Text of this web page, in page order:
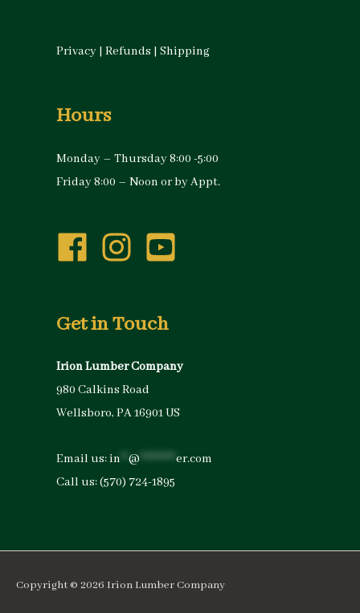
Privacy | Refunds | Shipping
Hours
Monday – Thursday 8:00 -5:00
Friday 8:00 – Noon or by Appt.
Get in Touch
Irion Lumber Company
980 Calkins Road
Wellsboro, PA 16901 US
Email us:in @ *********er.com
Call us:(570) 724-1895
Copyright © 2026 Irion Lumber Company